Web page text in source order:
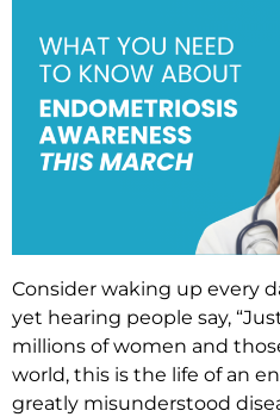
Consider waking up every
yet hearing people say,
millions of women and
world, this is the life of an
greatly misunderstood